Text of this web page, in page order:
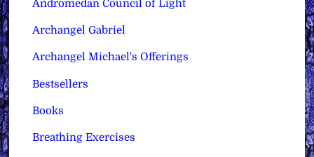
Andromedan Council of Light
Archangel Gabriel
Archangel Michael's Offerings
Bestsellers
Books
Breathing Exercises